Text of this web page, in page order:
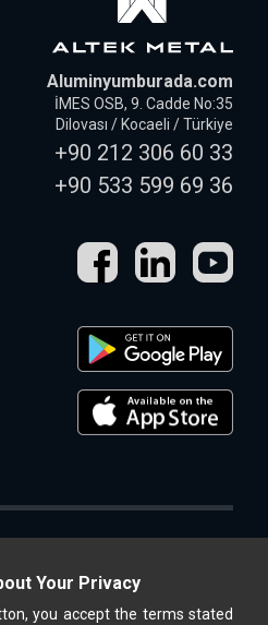
Aluminyumburada.com
İMES OSB, 9. Cadde No:35
Dilovası / Kocaeli / Türkiye
+90 212 306 60 33
+90 533 599 69 36
TİC. A.Ş. is an online store.
Your Privacy
you accept the terms stated